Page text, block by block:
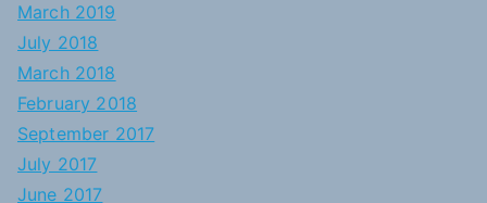
March 2019
July 2018
March 2018
February 2018
September 2017
July 2017
June 2017